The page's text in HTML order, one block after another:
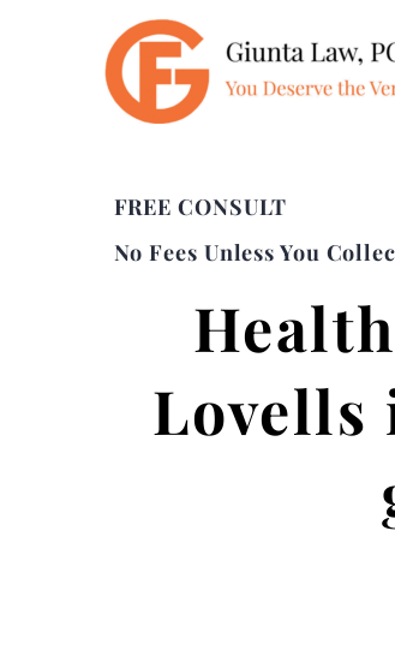
FREE CONSULT
No Fees Unless You
Lovells